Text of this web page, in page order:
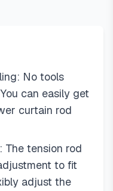
No tools
can easily get
curtain rod
The tension rod
to fit
adjust the